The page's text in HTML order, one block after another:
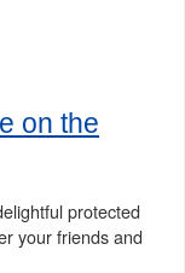
on the
protected
your friends and